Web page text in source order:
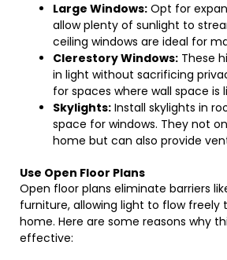
Large Windows: Opt for
allow plenty of sunlight to
ceiling windows are ideal for
Clerestory Windows: These
in light without sacrificing
for spaces where wall space is
Skylights: Install skylights in
space for windows. They not
home but can also provide
Use Open Floor Plans
Open floor plans eliminate barriers
furniture, allowing light to flow freely
home. Here are some reasons why
effective: